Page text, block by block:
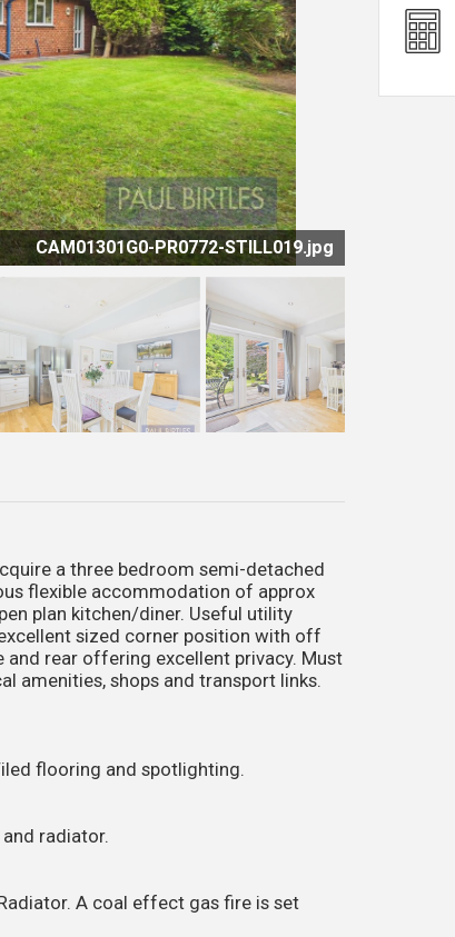
CAM01301G0-PR0772-STILL019.jpg
a three bedroom semi-detached
flexible accommodation of approx
plan kitchen/diner. Useful utility
sized corner position with off
rear offering excellent privacy. Must
amenities, shops and transport links.
flooring and spotlighting.
radiator.
A coal effect gas fire is set